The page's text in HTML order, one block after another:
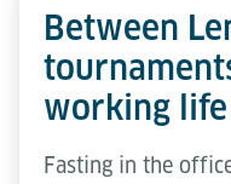
Between
working life
Fasting in the